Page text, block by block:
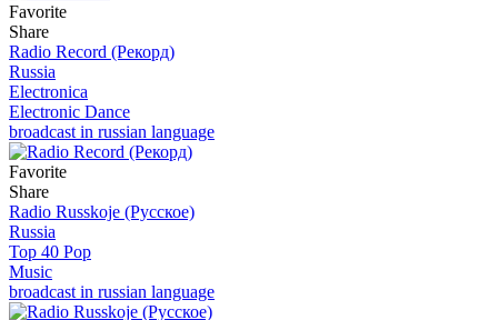
Favorite
Share
Radio Record (Рекорд)
Russia
Electronica
Electronic Dance
broadcast in russian language
Favorite
Share
Radio Russkoje (Русское)
Russia
Top 40 Pop
Music
broadcast in russian language